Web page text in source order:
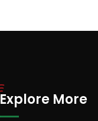
Explore More